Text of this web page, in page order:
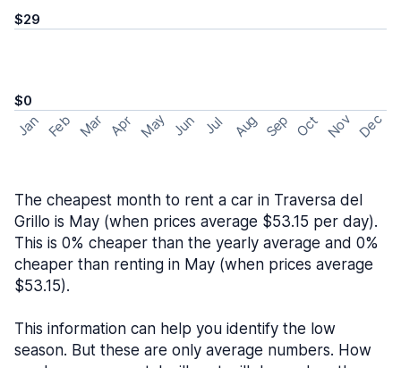
$29
$0
Jan Feb Mar Apr May Jun Jul Aug Sep Oct Nov Dec
The cheapest month to rent a car in Traversa del
Grillo is May (when prices average $53.15 per day).
This is 0% cheaper than the yearly average and 0%
cheaper than renting in May (when prices average
$53.15).
This information can help you identify the low
season. But these are only average numbers. How